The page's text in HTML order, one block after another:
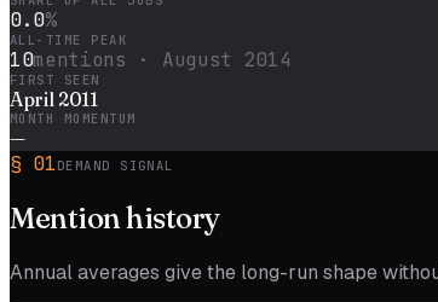
0.0%
ALL-TIME PEAK
10mentions · August 2014
FIRST SEEN
April 2011
MONTH MOMENTUM
—
§ 01 DEMAND SIGNAL
Mentionhistory
Annual averages give the long-run shape